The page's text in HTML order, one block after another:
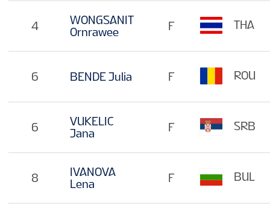
4
WONGSANIT
Ornrawee
6 BENDE Julia
6
VUKELIC
Jana
8
IVANOVA
Lena
F THA
F ROU
F SRB
F BUL